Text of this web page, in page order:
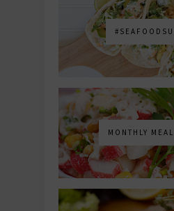
MONTHLY